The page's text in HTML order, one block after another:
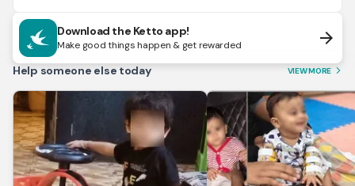
Download the Ketto app!
Make good things happen & get rewarded arrow_forward
Help someone else today VIEW MORE arrow_forward_ios